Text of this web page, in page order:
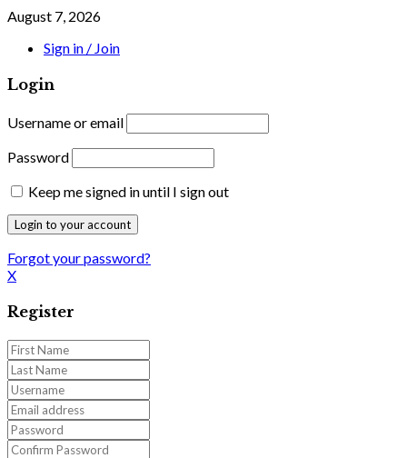
August 7, 2026
Sign in / Join
Login
Username or email
Password
Keep me signed in until I sign out
Forgot your password?
X
Register